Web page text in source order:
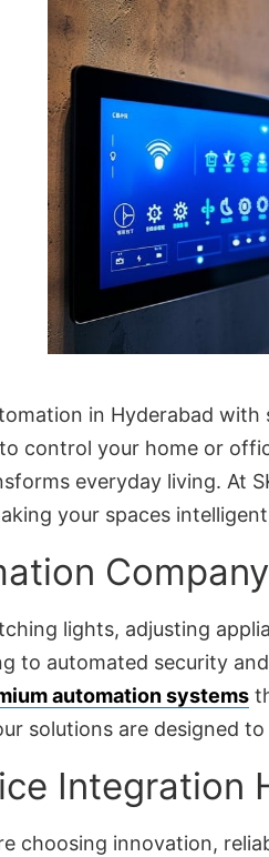
in Hyderabad
control your home or
everyday living. At
your spaces
lights, adjusting
to automated security
automation systems
solutions are designed
Integration
choosing innovation,